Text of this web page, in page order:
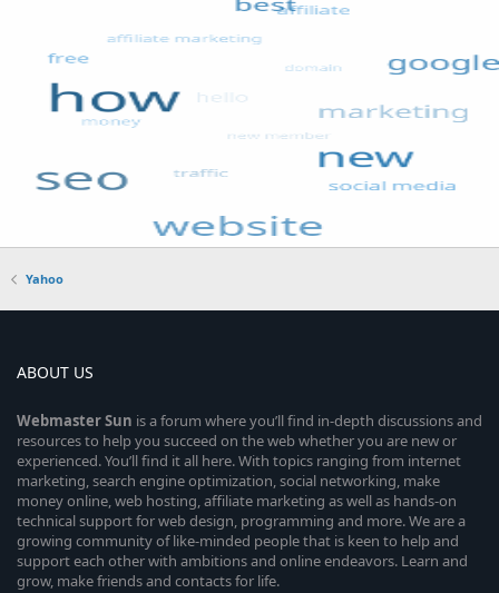
Yahoo
ABOUT US
WebmasterSun is a forum where you’ll find in-depth discussions and
resources to help you succeed on the web whether you are new or
experienced. You’ll find it all here. With topics ranging from internet
marketing, search engine optimization, social networking, make
money online, web hosting, affiliate marketing as well as hands-on
technical support for web design, programming and more. We are a
growing community of like-minded people that is keen to help and
support each other with ambitions and online endeavors. Learn and
grow, make friends and contacts for life.